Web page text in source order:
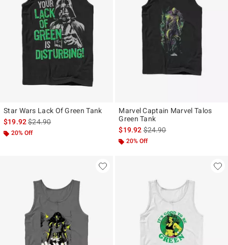
Star Wars Lack Of Green Tank
$19.92is sales price, the original price is
$24.90
20% Off
Marvel Captain Marvel Talos
Green Tank
$19.92is sales price, the original
$24.90
20% Off